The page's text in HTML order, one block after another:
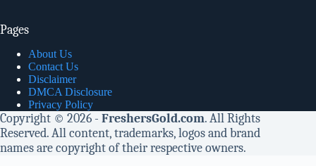
Pages
About Us
Contact Us
Disclaimer
DMCA Disclosure
Privacy Policy
Copyright © 2026 - FreshersGold.com. All Rights
Reserved. All content, trademarks, logos and brand
names are copyright of their respective owners.